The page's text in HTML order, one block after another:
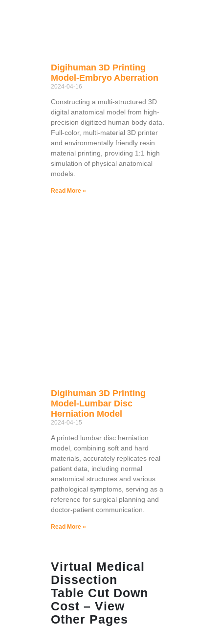
Digihuman 3D Printing
Model-Embryo Aberration
2024-04-16
Constructing a multi-structured 3D
digital anatomical model from high-
precision digitized human body data.
Full-color, multi-material 3D printer
and environmentally friendly resin
material printing, providing 1:1 high
simulation of physical anatomical
models.
Read More »
Digihuman 3D Printing
Model-Lumbar Disc
Herniation Model
2024-04-15
A printed lumbar disc herniation
model, combining soft and hard
materials, accurately replicates real
patient data, including normal
anatomical structures and various
pathological symptoms, serving as a
reference for surgical planning and
doctor-patient communication.
Read More »
Virtual Medical
Dissection
Table Cut Down
Cost – View
Other Pages